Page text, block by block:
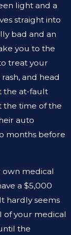
light and a
straight into
bad and an
you to the
treat your
and head
the at-fault
the time of the
auto
months before
own medical
a $5,000
hardly seems
of your medical
the